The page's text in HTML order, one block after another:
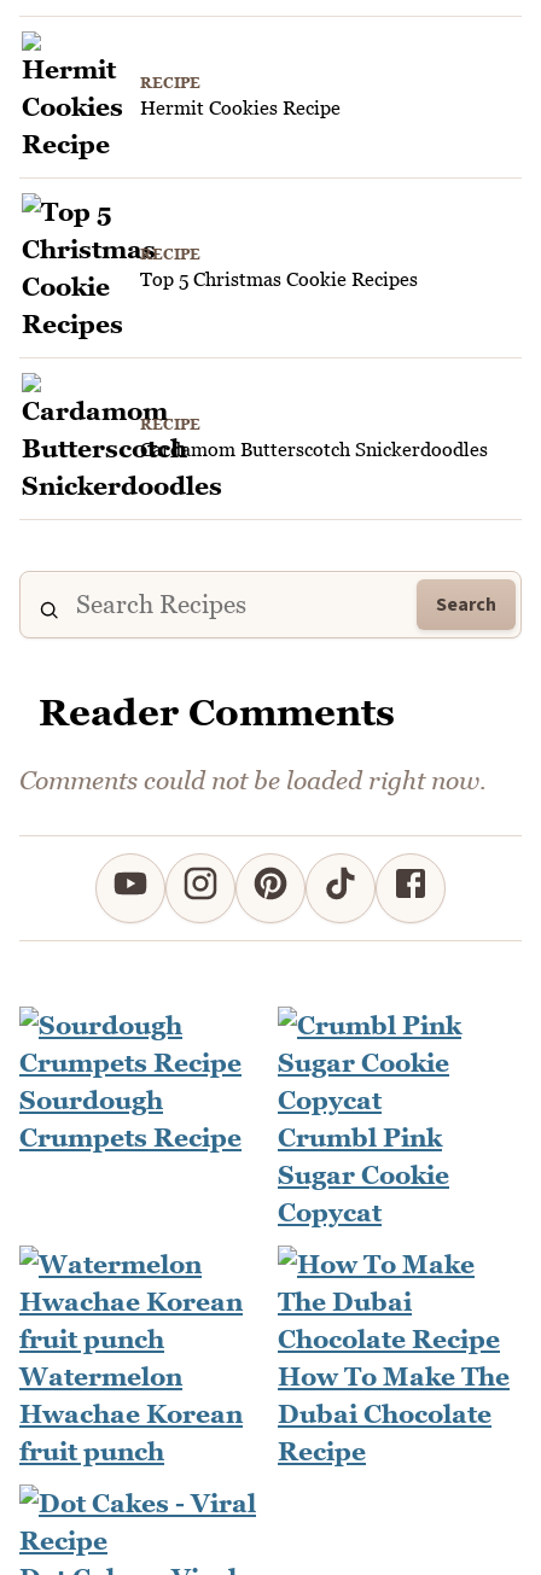
RECIPE
Hermit Cookies Recipe
RECIPE
Top 5 Christmas Cookie Recipes
RECIPE
Cardamom Butterscotch Snickerdoodles
Search
Reader Comments
Comments could not be loaded right now.
Sourdough
Crumpets Recipe
Crumbl Pink
Sugar Cookie
Copycat
Watermelon
Hwachae Korean
fruit punch
How To Make The
Dubai Chocolate
Recipe